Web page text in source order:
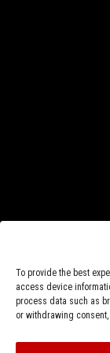
To provide the best
access device
process data such as
or withdrawing